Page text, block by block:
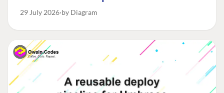
29 July 2026 by Diagram